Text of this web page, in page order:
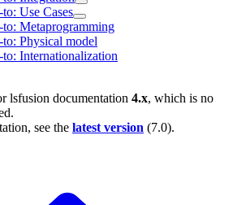
Use Cases
Metaprogramming
Physical model
Internationalization
lsfusion documentation 4.x, which is no
see the latest version (7.0).